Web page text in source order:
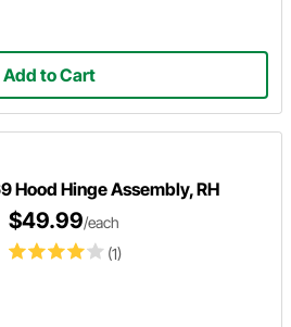
Add to Cart
Hood Hinge Assembly, RH
(1)
$49.99/each